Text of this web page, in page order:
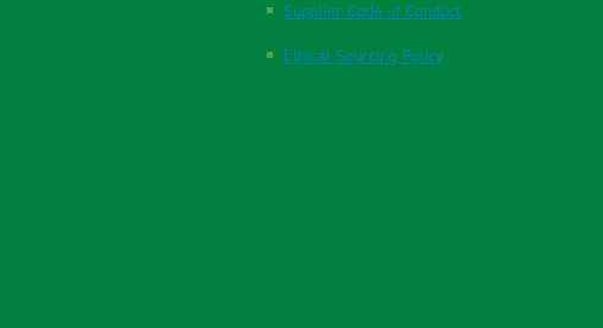
Supplier Code of Conduct
Ethical Sourcing Policy